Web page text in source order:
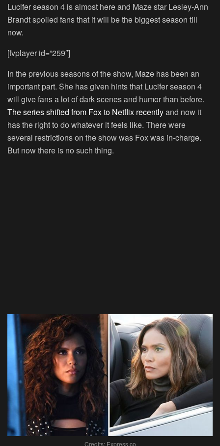
Lucifer season 4 is almost here and Maze star Lesley-Ann
Brandt spoiled fans that it will be the biggest season till
now.
[fvplayer id=”259″]
In the previous seasons of the show, Maze has been an
important part. She has given hints that Lucifer season 4
will give fans a lot of dark scenes and humor than before.
The series shifted from Fox to Netflix recentlyand now it
has the right to do whatever it feels like. There were
several restrictions on the show was Fox was in-charge.
But now there is no such thing.
Credits: Express.co